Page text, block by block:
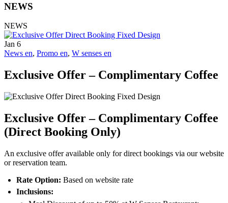
NEWS
NEWS
Jan 6
News en, Promo en, W senses en
Exclusive Offer – Complimentary Coffee
Exclusive Offer – Complimentary Coffee
(Direct Booking Only)
An exclusive offer available only for direct bookings via our website
or reservation team.
Rate Option: Based on website rate
Inclusions: